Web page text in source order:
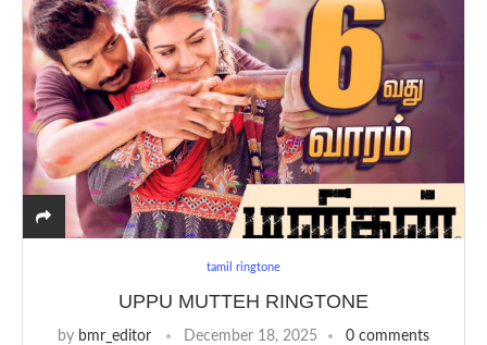
tamil ringtone
UPPU MUTTEH RINGTONE
by bmr_editor December 18, 2025 0 comments